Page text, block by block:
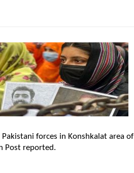
forces in Konshkalat area of
Post reported.